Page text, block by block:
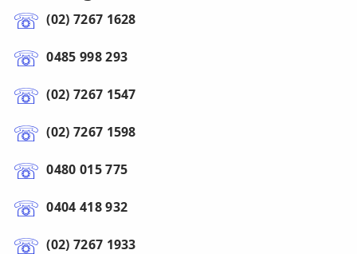
(02) 7267 1628
0485 998 293
(02) 7267 1547
(02) 7267 1598
0480 015 775
0404 418 932
(02) 7267 1933